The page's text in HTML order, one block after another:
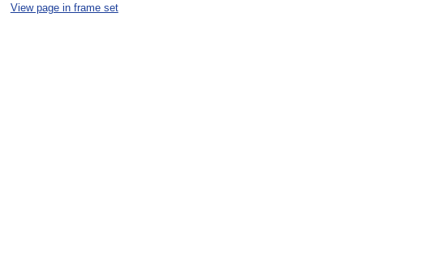
View page in frame set